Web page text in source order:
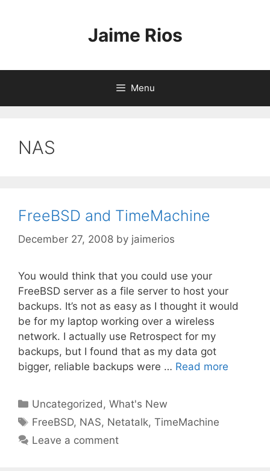
Jaime Rios
Menu
NAS
FreeBSD and TimeMachine
December 27, 2008 by jaimerios
You would think that you could use your
FreeBSD server as a file server to host your
backups. It’s not as easy as I thought it would
be for my laptop working over a wireless
network. I actually use Retrospect for my
backups, but I found that as my data got
bigger, reliable backups were … Read more
Categories
Uncategorized ,What's New
Tags
FreeBSD, NAS, Netatalk,TimeMachine
Leave a comment